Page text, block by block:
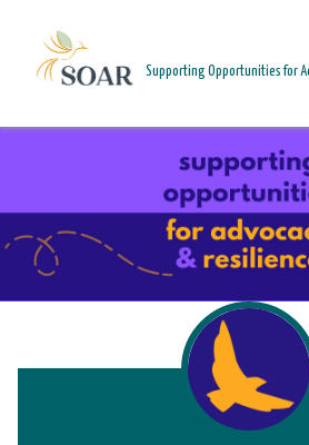
Supporting Opportunities for
HEALING IN COMMUNITY. RISING